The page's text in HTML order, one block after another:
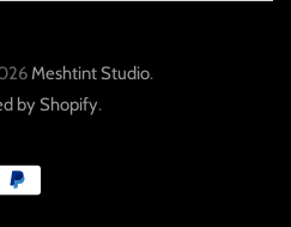
Meshtint Studio.
by Shopify.